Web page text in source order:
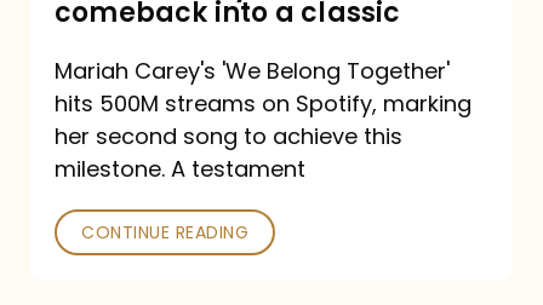
turned
a
comeback
a
comeback into a classic
Mariah Carey's 'We Belong Together'
hits 500M streams on Spotify, marking
her second song to achieve this
milestone. A testament
CONTINUE READING